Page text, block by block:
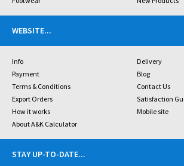
WEBSITE...
Info
Delivery
Payment
Blog
Terms & Conditions
Contact Us
Export Orders
Satisfaction
How it works
Mobile site
About A&K Calculator
STAY UP-TO-DATE...